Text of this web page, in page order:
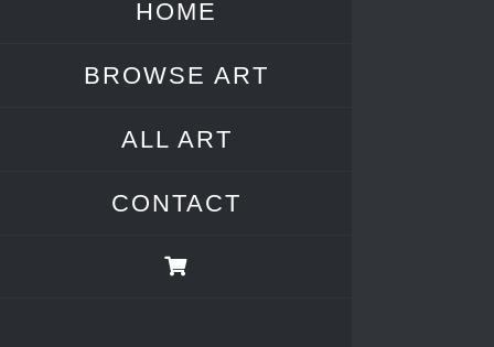
HOME
BROWSE ART
ALL ART
CONTACT